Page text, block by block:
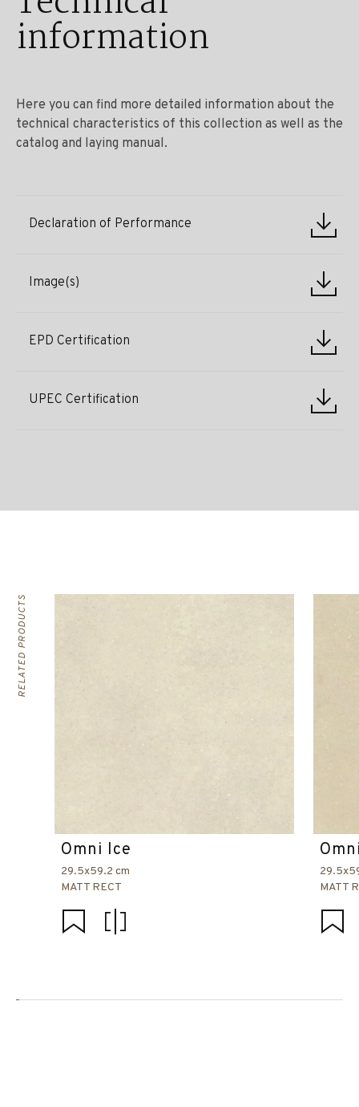
information
Here you can find more detailed information about the
technical characteristics of this collection as well as the
catalog and laying manual.
Declaration of Performance
Image(s)
EPD Certification
UPEC Certification
RELATED PRODUCTS
Omni Ice
29.5x59.2 cm
MATT RECT
MATT